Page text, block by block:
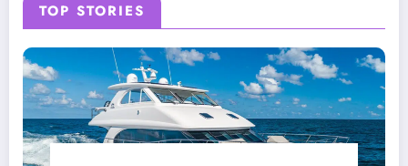
TOP STORIES